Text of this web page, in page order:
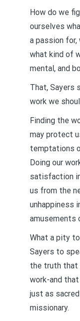
How do we
ourselves
a passion for,
what kind of
mental, and
That, Sayers
work we
Finding the
may protect
temptations
Doing our
satisfaction
us from the
unhappiness
amusements
What a pity
Sayers to
the truth that
work-and
just as sacred
missionary.